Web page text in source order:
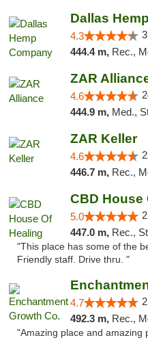
Dallas
4.3
444.4 m, Rec.,
ZAR
4.6
444.9 m, Med.,
ZAR Keller
4.6
446.7 m, Rec.,
CBD House
5.0
447.0 m, Rec.,
"This place has some of the
Friendly staff. Drive thru. "
4.7
492.3 m, Rec.,
"Amazing place and amazing